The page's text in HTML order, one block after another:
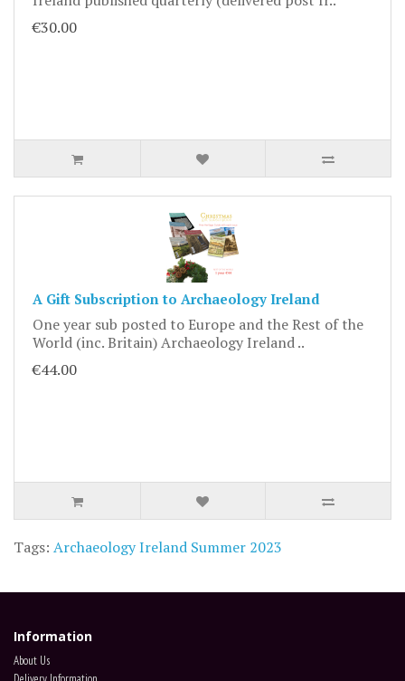
€30.00
A Gift Subscription to Archaeology Ireland
One year sub posted to Europe and the Rest of the
World (inc. Britain) Archaeology Ireland ..
€44.00
Tags: Archaeology Ireland Summer 2023
Information
About Us